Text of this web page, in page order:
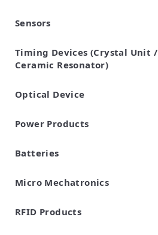
NTC Thermistors
PTC Thermistors (POSISTOR)
Sensors
Pyroelectric infrared sensors
Vibration Sensor Devices
Accelerometers
Inclinometers
Gyro Sensors
CO2 sensor
AMR Sensors (Magnetic
Sensors)
Pressure Sensor
Soil sensor
Piezoelectric Film Sensor
(Picoleaf™)
Timing Devices (Crystal Unit /
Ceramic Resonator)
Crystal Units
Optical Device
Power Products
Batteries
Cylindrical Type Lithium Ion
FORTELION 24V Battery
Micro Mechatronics
Microblower (Air Pump)
RFID Products